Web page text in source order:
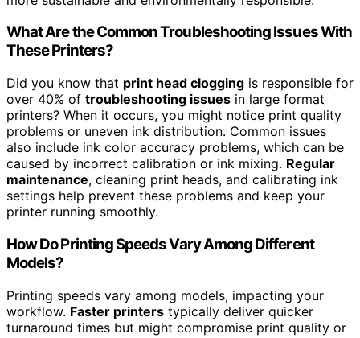
What Are the Common Troubleshooting Issues With
These Printers?
Did you know that print head clogging is responsible for
over 40% of troubleshooting issues in large format
printers? When it occurs, you might notice print quality
problems or uneven ink distribution. Common issues
also include ink color accuracy problems, which can be
caused by incorrect calibration or ink mixing. Regular
maintenance, cleaning print heads, and calibrating ink
settings help prevent these problems and keep your
printer running smoothly.
How Do Printing Speeds Vary Among Different
Models?
Printing speeds vary among models, impacting your
workflow. Faster printers typically deliver quicker
turnaround times but might compromise print quality or